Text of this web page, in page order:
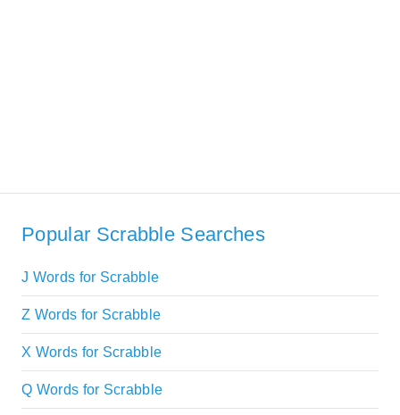
Popular Scrabble Searches
J Words for Scrabble
Z Words for Scrabble
X Words for Scrabble
Q Words for Scrabble